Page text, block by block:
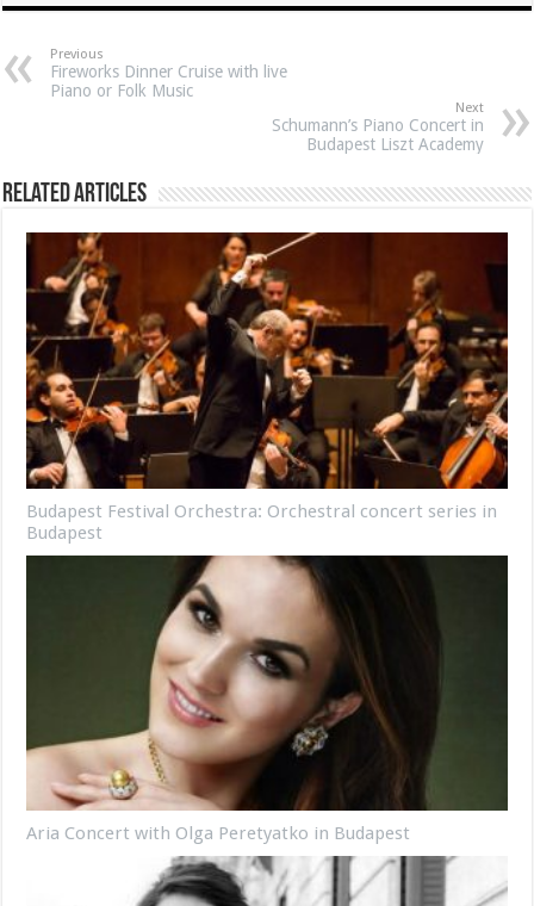
Previous
Fireworks Dinner Cruise with live
Piano or Folk Music
Next
Schumann’s Piano Concert in
Budapest Liszt Academy
Related Articles
Budapest Festival Orchestra: Orchestral concert series in
Budapest
Aria Concert with Olga Peretyatko in Budapest